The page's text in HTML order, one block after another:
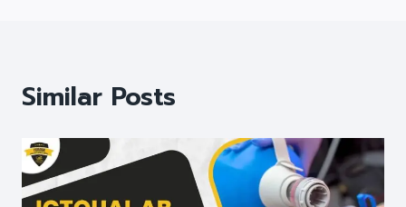
Similar Posts